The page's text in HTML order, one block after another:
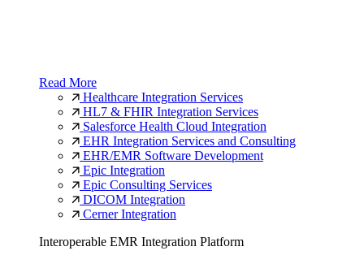
Read More
Healthcare Integration Services
HL7 & FHIR Integration Services
Salesforce Health Cloud Integration
EHR Integration Services and Consulting
EHR/EMR Software Development
Epic Integration
Epic Consulting Services
DICOM Integration
Cerner Integration
Interoperable EMR Integration Platform